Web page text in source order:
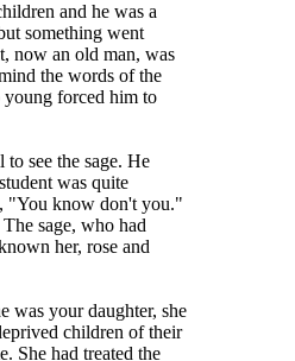
and he was a
something went
now an old man, was
the words of the
young forced him to
see the sage. He
was quite
"You know don't you."
sage, who had
her, rose and
was your daughter, she
children of their
She had treated the